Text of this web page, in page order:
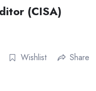
(CISA)
Wishlist Share